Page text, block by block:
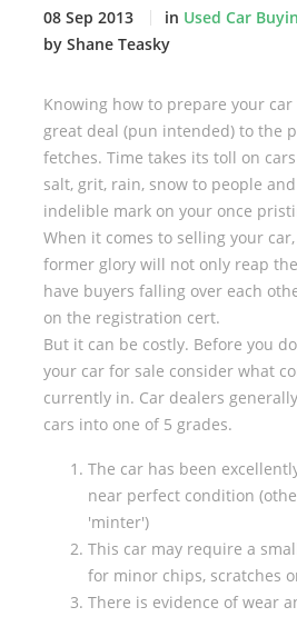
08 Sep 2013 in Used Car
by Shane Teasky
Knowing how to prepare your
great deal (pun intended) to the
fetches. Time takes its toll on
salt, grit, rain, snow to people
indelible mark on your once
When it comes to selling your
former glory will not only reap
have buyers falling over each
on the registration cert.
But it can be costly. Before you
your car for sale consider what
currently in. Car dealers
cars into one of 5 grades.
The car has been
near perfect condition
'minter')
This car may require a
for minor chips, scratches
There is evidence of wear